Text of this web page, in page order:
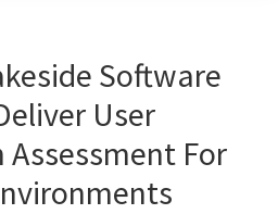
Software
User
For